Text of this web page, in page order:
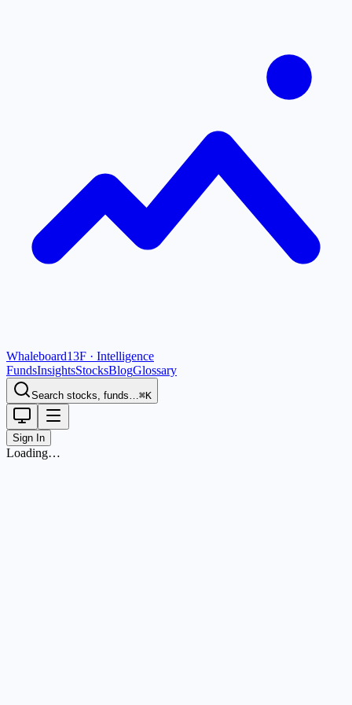
Whaleboard13F · Intelligence
FundsInsightsStocksBlogGlossary
Search stocks, funds…⌘K
Sign In
Loading…